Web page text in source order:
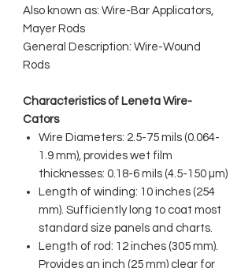
Also known as: Wire-Bar Applicators,
Mayer Rods
General Description: Wire-Wound
Rods
Characteristics of Leneta Wire-
Cators
Wire Diameters: 2.5-75 mils (0.064-
1.9 mm), provides wet film
thicknesses: 0.18-6 mils (4.5-150 µm)
Length of winding: 10 inches (254
mm). Sufficiently long to coat most
standard size panels and charts.
Length of rod: 12 inches (305 mm).
Provides an inch (25 mm) clear for